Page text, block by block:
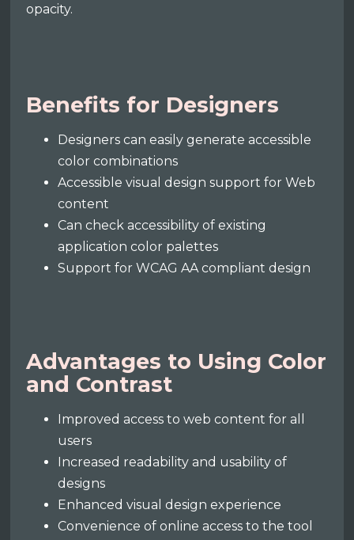
opacity.
Benefits for Designers
Designers can easily generate accessible
color combinations
Accessible visual design support for Web
content
Can check accessibility of existing
application color palettes
Support for WCAG AA compliant design
Advantages to Using Color
and Contrast
Improved access to web content for all
users
Increased readability and usability of
designs
Enhanced visual design experience
Convenience of online access to the tool